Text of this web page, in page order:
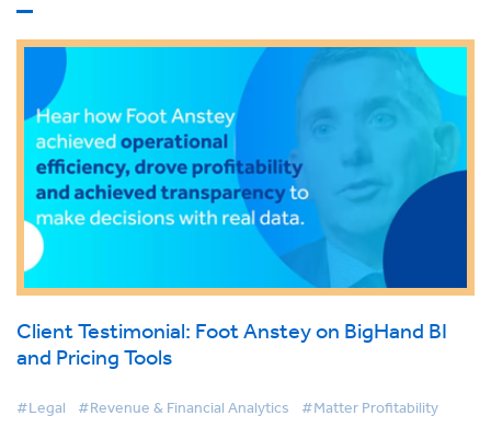
Client Testimonial: Foot Anstey on BigHand BI
and Pricing Tools
#Legal #Revenue & Financial Analytics #Matter Profitability